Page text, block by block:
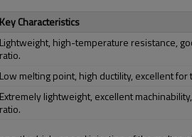
Key Characteristics
Lightweight, high-temperature resistance,
ratio.
Low melting point, high ductility, excellent
Extremely lightweight, excellent
ratio.